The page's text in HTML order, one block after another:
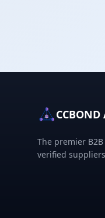
CCBOND
The premier
verified